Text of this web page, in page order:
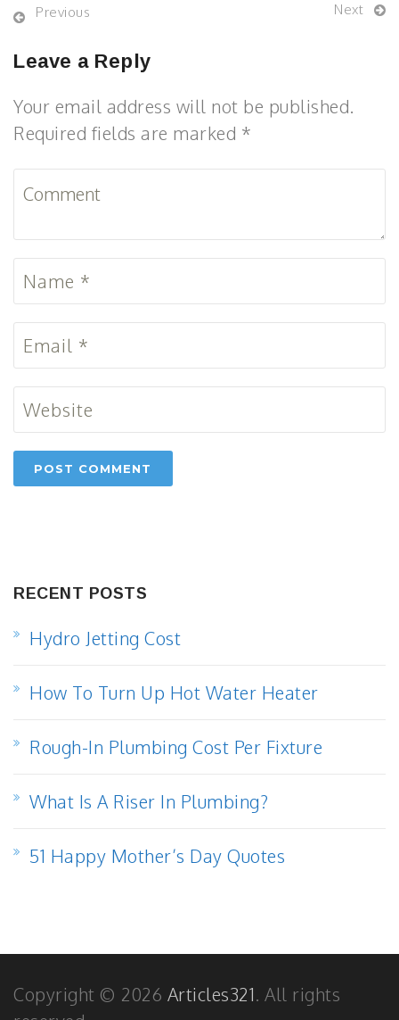
Previous Next
Leave a Reply
Your email address will not be published.
Required fields are marked *
RECENT POSTS
Hydro Jetting Cost
How To Turn Up Hot Water Heater
Rough-In Plumbing Cost Per Fixture
What Is A Riser In Plumbing?
51 Happy Mother’s Day Quotes
Copyright © 2026 Articles321. All rights